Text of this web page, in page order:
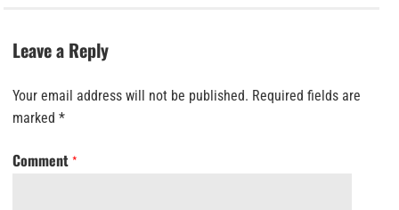
Leave a Reply
Your email address will not be published. Required fields are
marked *
Comment *